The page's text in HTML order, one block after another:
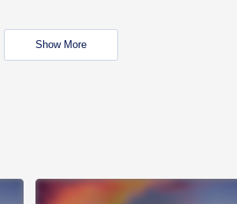
Show More